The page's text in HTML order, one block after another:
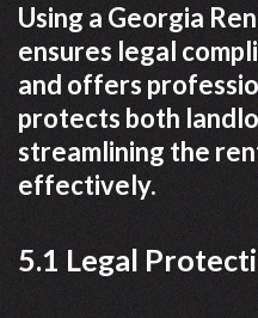
Using a Georgia
ensures legal
and offers
protects both
streamlining the
effectively.
5.1 Legal